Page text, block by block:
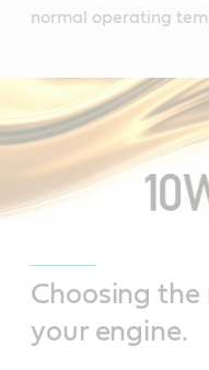
normal operating
Choosing
your engine.